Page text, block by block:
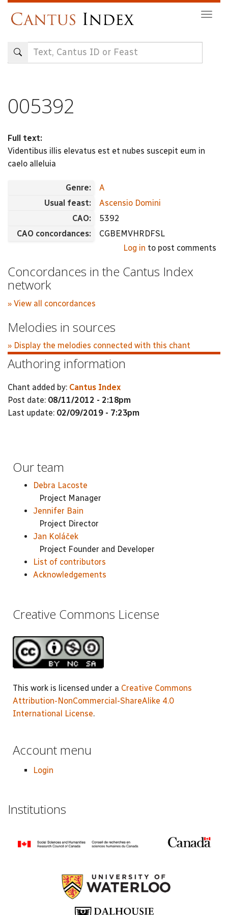
content
005392
Full text:
Videntibus illis elevatus est et nubes suscepit eum in
caelo alleluia
Genre:
A
Usual feast:
Ascensio Domini
CAO:
5392
CAO concordances:
CGBEMVHRDFSL
Log in to post comments
Concordances in the Cantus Index
network
» View all concordances
Melodies in sources
» Display the melodies connected with this chant
Authoring information
Chant added by: Cantus Index
Post date: 08/11/2012 - 2:18pm
Last update: 02/09/2019 - 7:23pm
Our team
Debra Lacoste
Project Manager
Jennifer Bain
Project Director
Jan Koláček
Project Founder and Developer
List of contributors
Acknowledgements
Creative Commons License
This work is licensed under a Creative Commons
Attribution-NonCommercial-ShareAlike 4.0
International License.
Account menu
Login
Institutions